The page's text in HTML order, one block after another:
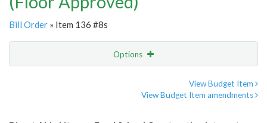
Bill Order » Item 136 #8s
Options
View Budget Item
View Budget Item amendments